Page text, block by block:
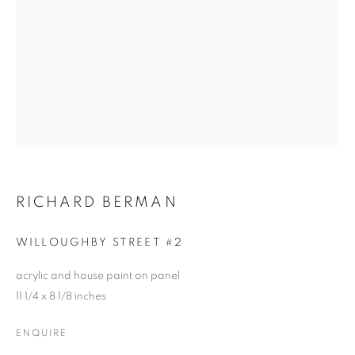
RICHARD BERMAN
WILLOUGHBY STREET #2
acrylic and house paint on panel
11 1/4 x 8 1/8 inches
ENQUIRE